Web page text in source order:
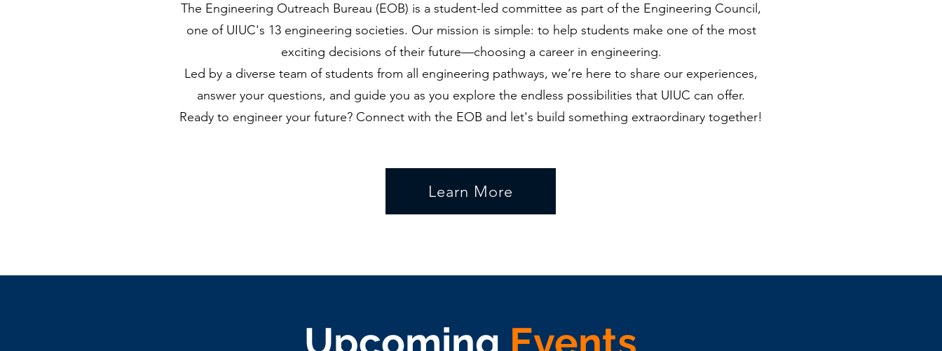
The Engineering Outreach Bureau (EOB) is a student-led committee as part of the Engineering Council,
one of UIUC's 13 engineering societies. Our mission is simple: to help students make one of the most
exciting decisions of their future—choosing a career in engineering.
Led by a diverse team of students from all engineering pathways, we’re here to share our experiences,
answer your questions, and guide you as you explore the endless possibilities that UIUC can offer.
Ready to engineer your future? Connect with the EOB and let's build something extraordinary together!
Learn More